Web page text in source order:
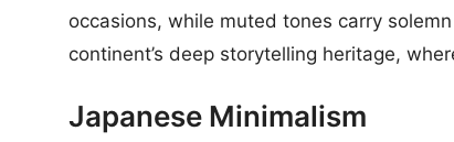
occasions, while muted tones carry
continent’s deep storytelling heritage,
Japanese Minimalism